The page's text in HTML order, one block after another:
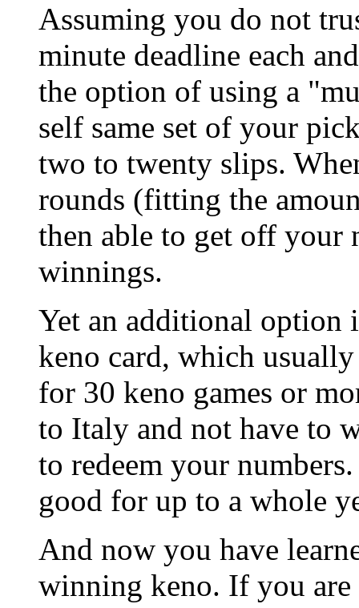
Assuming you do not
minute deadline each
the option of using a
self same set of your
two to twenty slips.
rounds (fitting the
then able to get off your
winnings.
Yet an additional option
keno card, which
for 30 keno games or
to Italy and not have to
to redeem your
good for up to a whole
And now you have
winning keno. If you are